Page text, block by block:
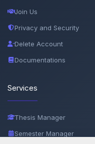
Join Us
Privacy and Security
Delete Account
Documentations
Services
Thesis Manager
Semester Manager